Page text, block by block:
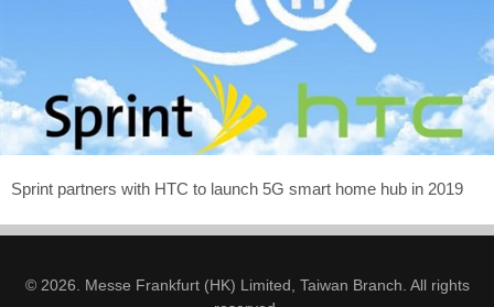
Sprint partners with HTC to launch 5G smart home hub in 2019
© 2026. Messe Frankfurt (HK) Limited, Taiwan Branch. All rights